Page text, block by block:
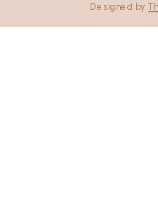
Designed by